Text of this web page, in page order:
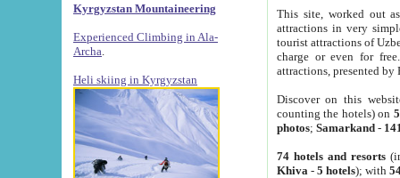
Kyrgyzstan Mountaineering
Experienced Climbing in Ala-
Archa
Heli skiing in Kyrgyzstan
This site, worked out
attractions in very
tourist attractions of
charge or even for
attractions, presented by
Discover on this
counting the hotels) on
photos; Samarkand-
74 hotels and resorts
Khiva - 5 hotels); with